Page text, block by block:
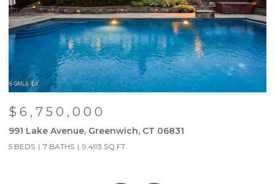
$6,750,000
991 Lake Avenue, Greenwich, CT 06831
5 BEDS 7 BATHS 9,493 SQ.FT.